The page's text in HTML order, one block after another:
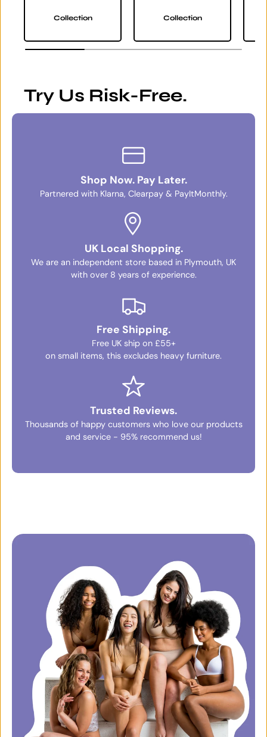
Collection Collection
Try Us Risk-Free.
Shop Now. Pay Later.
Partnered with Klarna, Clearpay & PayItMonthly.
UK Local Shopping.
We are an independent store based in Plymouth, UK
with over 8 years of experience.
Free Shipping.
Free UK ship on £55+
on small items, this excludes heavy furniture.
Trusted Reviews.
Thousands of happy customers who love our products
and service - 95% recommend us!